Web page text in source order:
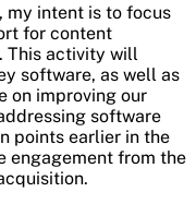
my intent is to focus
for content
This activity will
software, as well as
on improving our
software
points earlier in the
engagement from the